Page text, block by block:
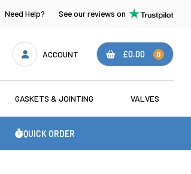
Need Help? See our reviews on
ACCOUNT £0.00 0
GASKETS & JOINTING VALVES
QUICK ORDER